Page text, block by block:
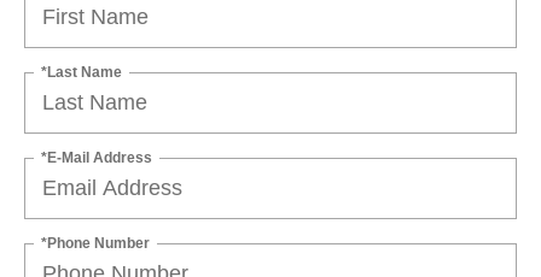
*Last Name
*E-Mail Address
*Phone Number